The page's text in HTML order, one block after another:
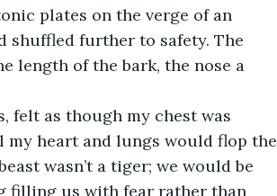
plates on the verge of an
shuffled further to safety. The
length of the bark, the nose a
heart and lungs would flop the
wasn’t a tiger; we would be
filling us with fear rather than